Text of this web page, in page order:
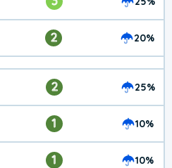
2 20%
2 25%
1 10%
1 10%